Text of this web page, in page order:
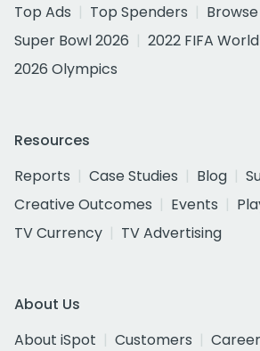
Top Ads
Top Spenders
Super Bowl 2026
2022 FIFA
2026 Olympics
Resources
Reports
Case Studies Blog
Creative Outcomes
Events
TV Currency
TV Advertising
About Us
About iSpot
Customers